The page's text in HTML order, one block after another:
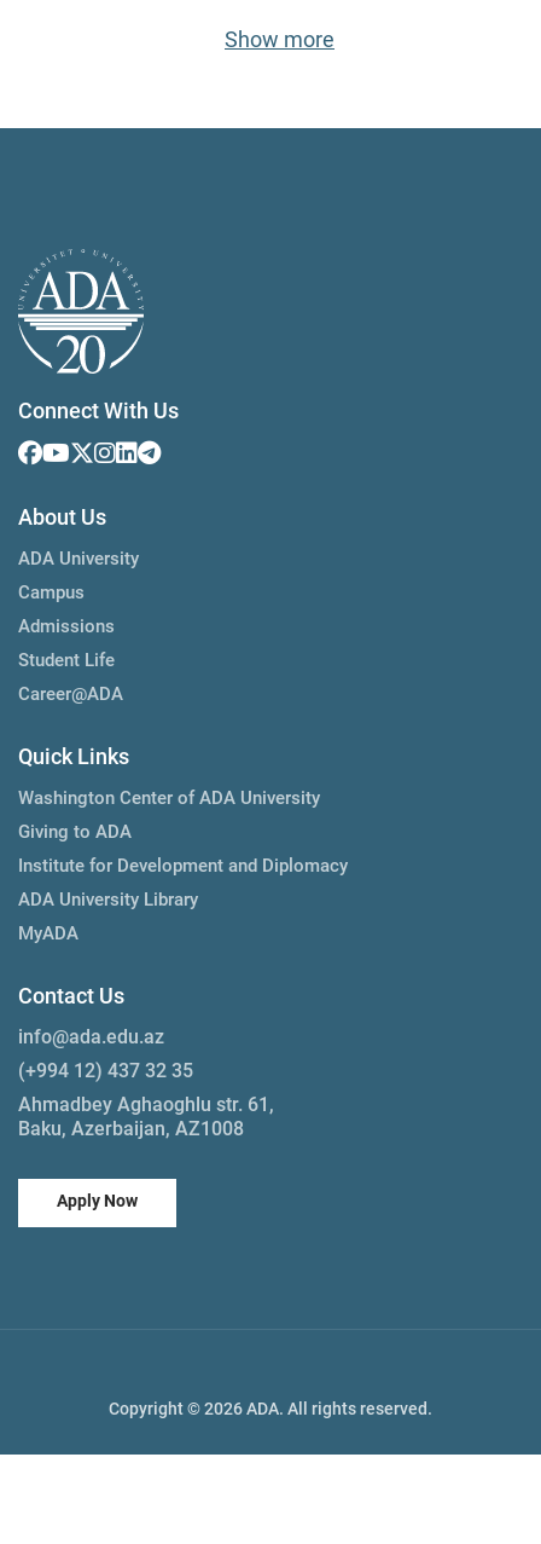
Show more
Connect With Us
About Us
ADA University
Campus
Admissions
Student Life
Career@ADA
Quick Links
Washington Center of ADA University
Giving to ADA
Institute for Development and Diplomacy
ADA University Library
MyADA
Contact Us
info@ada.edu.az
(+994 12) 437 32 35
Ahmadbey Aghaoghlu str. 61,
Baku, Azerbaijan, AZ1008
Apply Now
Copyright © 2026 ADA. All rights reserved.